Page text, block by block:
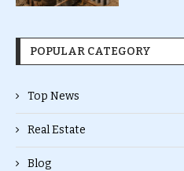
POPULAR CATEGORY
Top News
Real Estate
Blog